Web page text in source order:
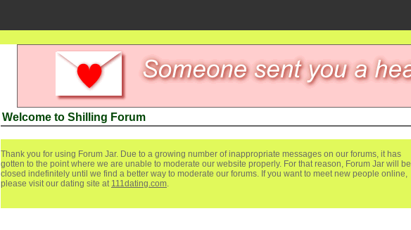
Welcome to Shilling Forum
Thank you for using Forum Jar. Due to a growing number of inappropriate messages on our forums, it has
gotten to the point where we are unable to moderate our website properly. For that reason, Forum Jar will be
closed indefinitely until we find a better way to moderate our forums. If you want to meet new people online,
please visit our dating site at 111dating.com.